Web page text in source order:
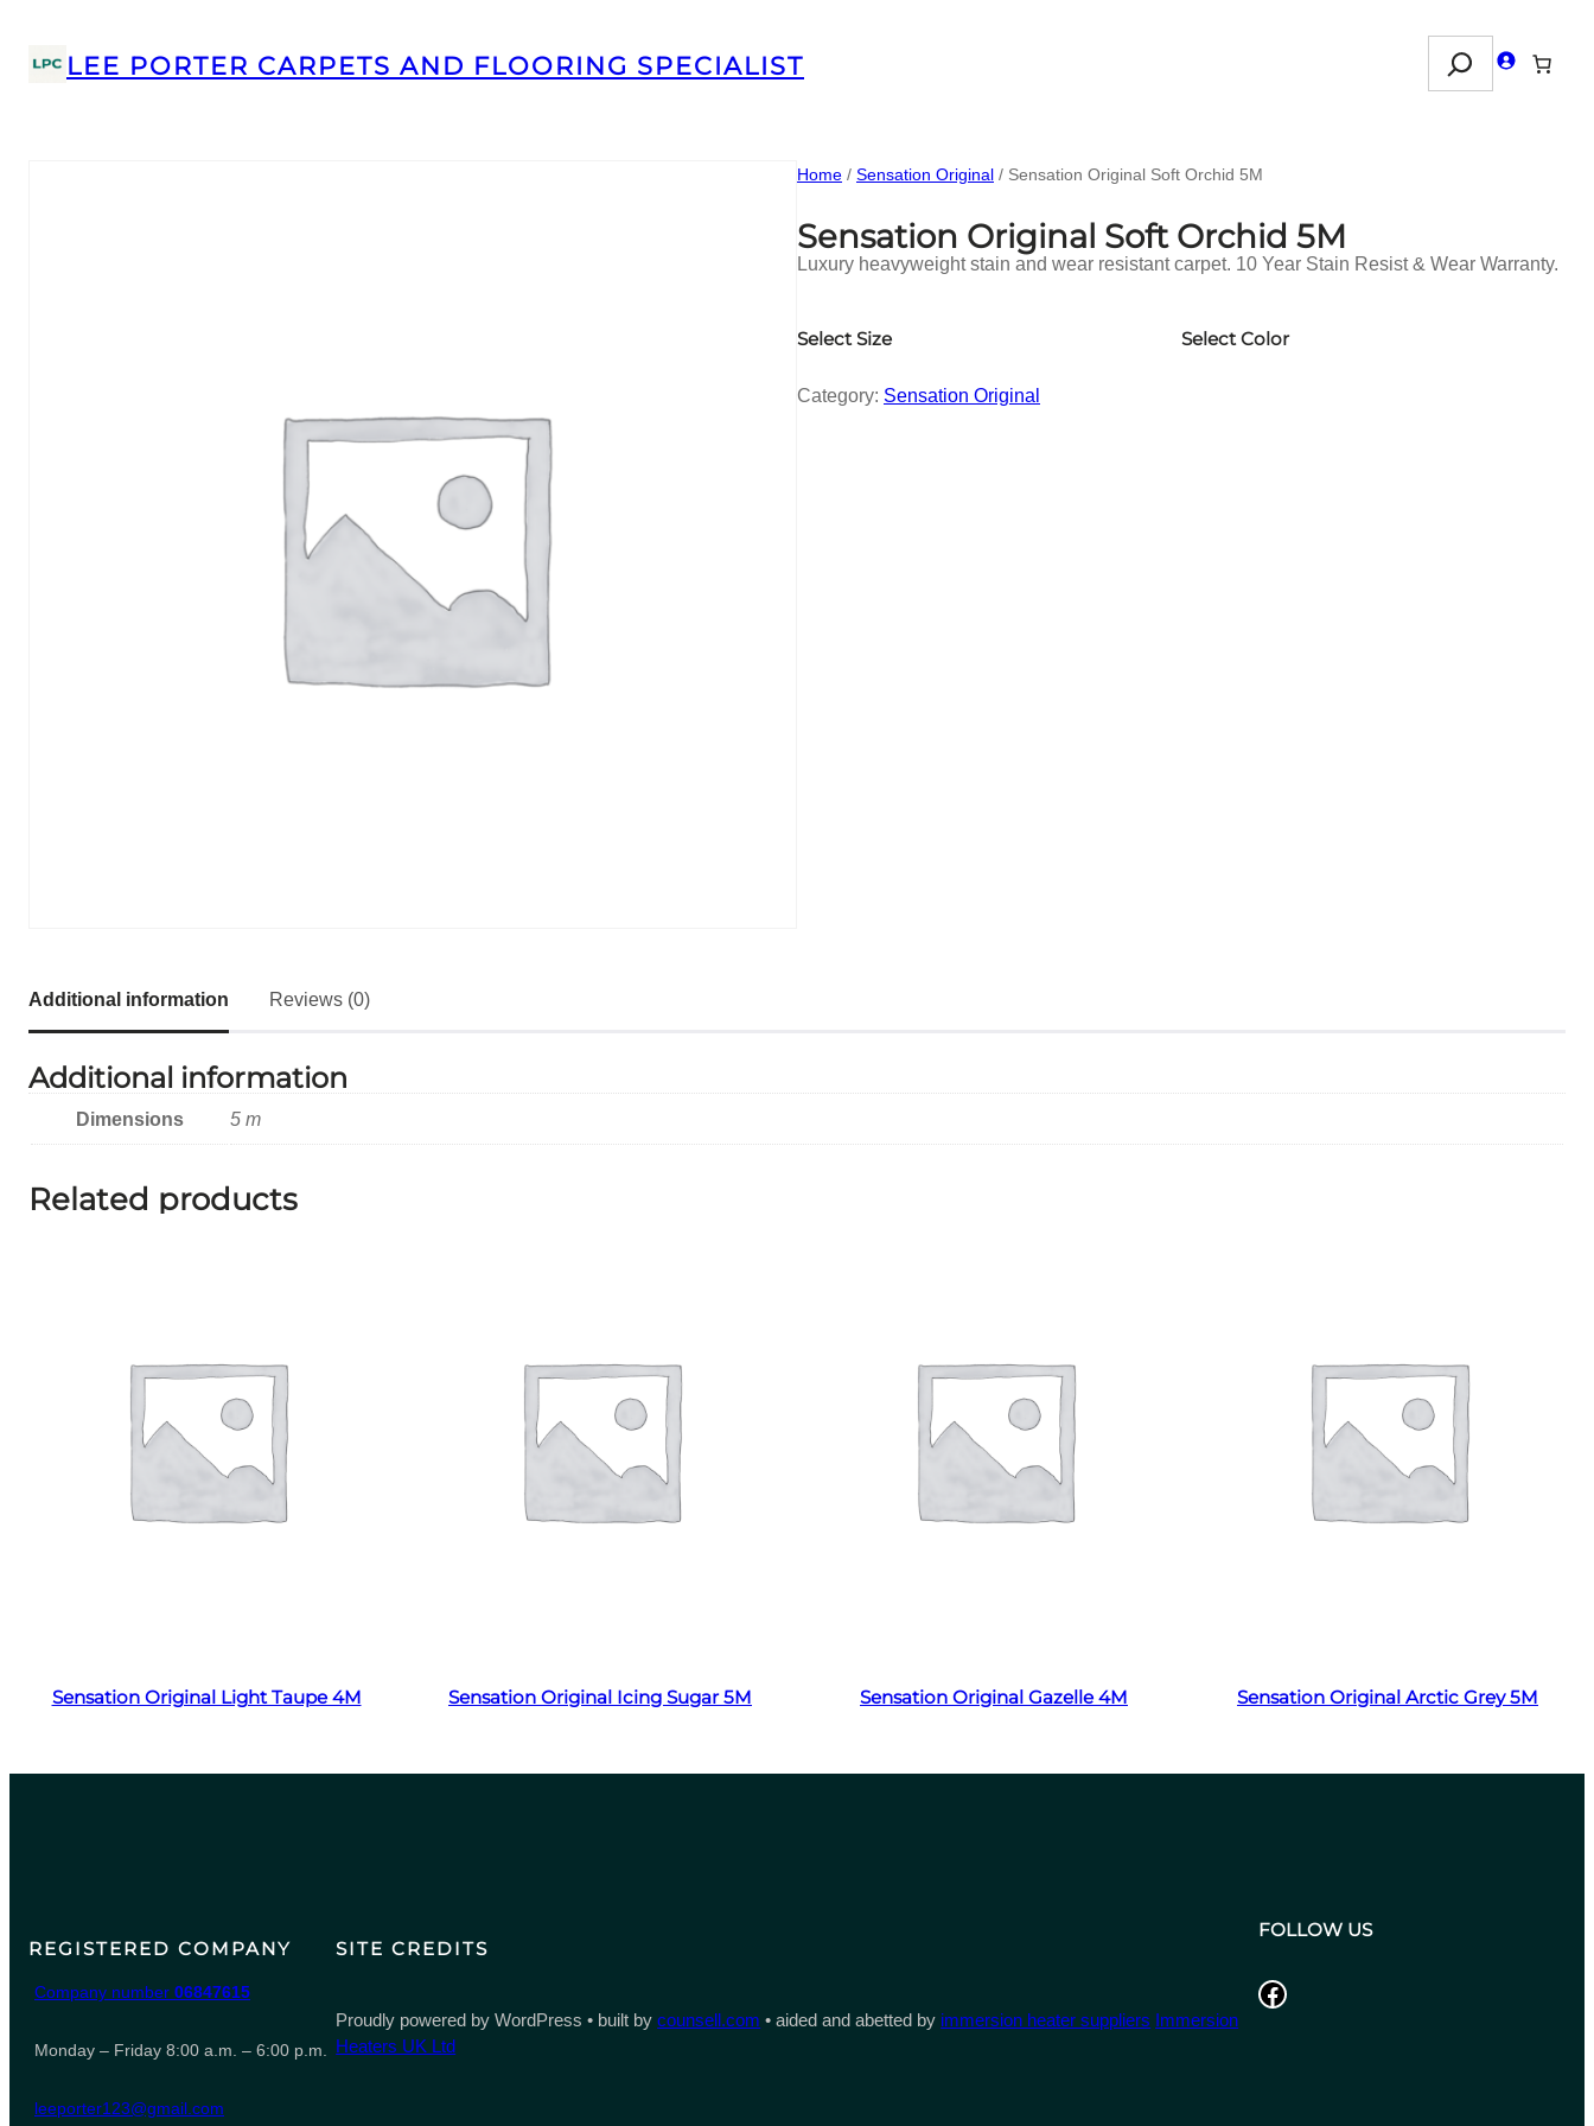
LEE PORTER CARPETS AND FLOORING SPECIALIST
Search
Home / Sensation Original / Sensation Original Soft Orchid 5M
Sensation Original Soft Orchid 5M
Luxury heavyweight stain and wear resistant carpet. 10 Year Stain Resist & Wear Warranty.
Select Size Select Color
Category: Sensation Original
Additional information Reviews (0)
Additional information
Dimensions 5 m
Related products
Sensation Original Light Taupe 4M Sensation Original Icing Sugar 5M Sensation Original Gazelle 4M Sensation Original Arctic Grey 5M
REGISTERED COMPANY
Company number 06847615
Monday – Friday 8:00 a.m. – 6:00 p.m.
leeporter123@gmail.com
SITE CREDITS
Proudly powered by WordPress • built bycounsell.com • aided and abetted by immersion heater suppliers Immersion
Heaters UK Ltd
FOLLOW US
Facebook